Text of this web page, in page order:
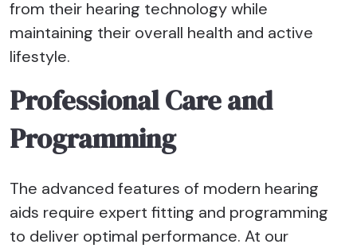
from their hearing technology while
maintaining their overall health and active
lifestyle.
Professional Care and
Programming
The advanced features of modern hearing
aids require expert fitting and programming
to deliver optimal performance. At our